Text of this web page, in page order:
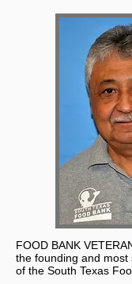
FOOD BANK
the founding and
of the South Texas